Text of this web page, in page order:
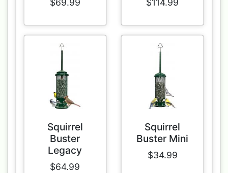
$69.99 $114.99
Squirrel
Buster
Legacy
$64.99
Squirrel
Buster Mini
$34.99